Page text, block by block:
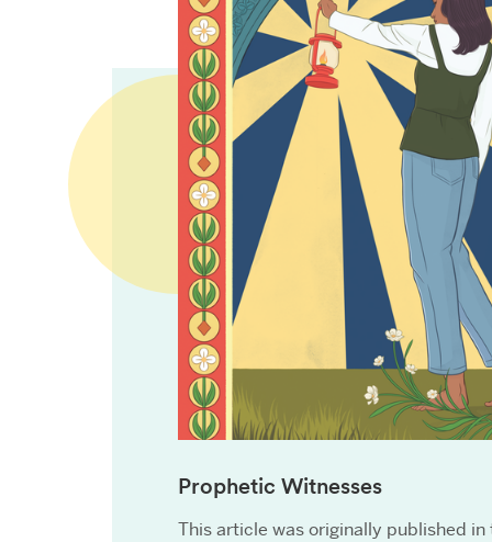
Prophetic Witnesses
This article was originally published